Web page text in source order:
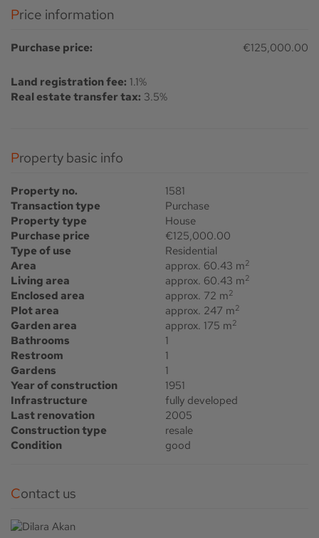
Price information
Purchase price: €125,000.00
Land registration fee: 1.1%
Real estate transfer tax: 3.5%
Property basic info
Property no.
1581
Transaction type
Purchase
Property type
House
Purchase price
€125,000.00
Type of use
Residential
Area
approx. 60.43 m2
Living area approx. 60.43 m2
Enclosed area approx. 72 m2
Plot area approx. 247 m2
Garden area approx. 175 m2
Bathrooms
1
Restroom
1
Gardens
1
Year of construction
1951
Infrastructure
fully developed
Last renovation
2005
Construction type
resale
Condition
good
Contact us